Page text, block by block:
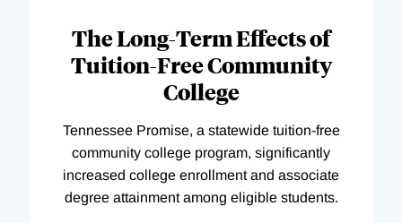
The Long-Term Effects of
Tuition-Free Community
College
Tennessee Promise, a statewide tuition-free
community college program, significantly
increased college enrollment and associate
degree attainment among eligible students.